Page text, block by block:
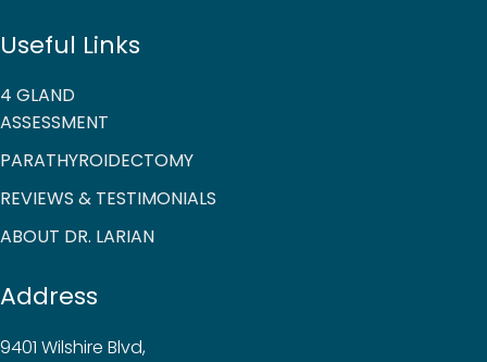
Useful Links
4 GLAND
ASSESSMENT
PARATHYROIDECTOMY
REVIEWS & TESTIMONIALS
ABOUT DR. LARIAN
Address
9401 Wilshire Blvd,